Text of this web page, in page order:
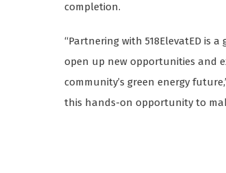
completion.
“Partnering with 518ElevatED is
open up new opportunities and
community’s green energy
this hands-on opportunity to